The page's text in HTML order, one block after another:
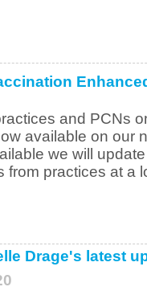
and PCNs
available on our
we will
from practices at a
Drage's latest